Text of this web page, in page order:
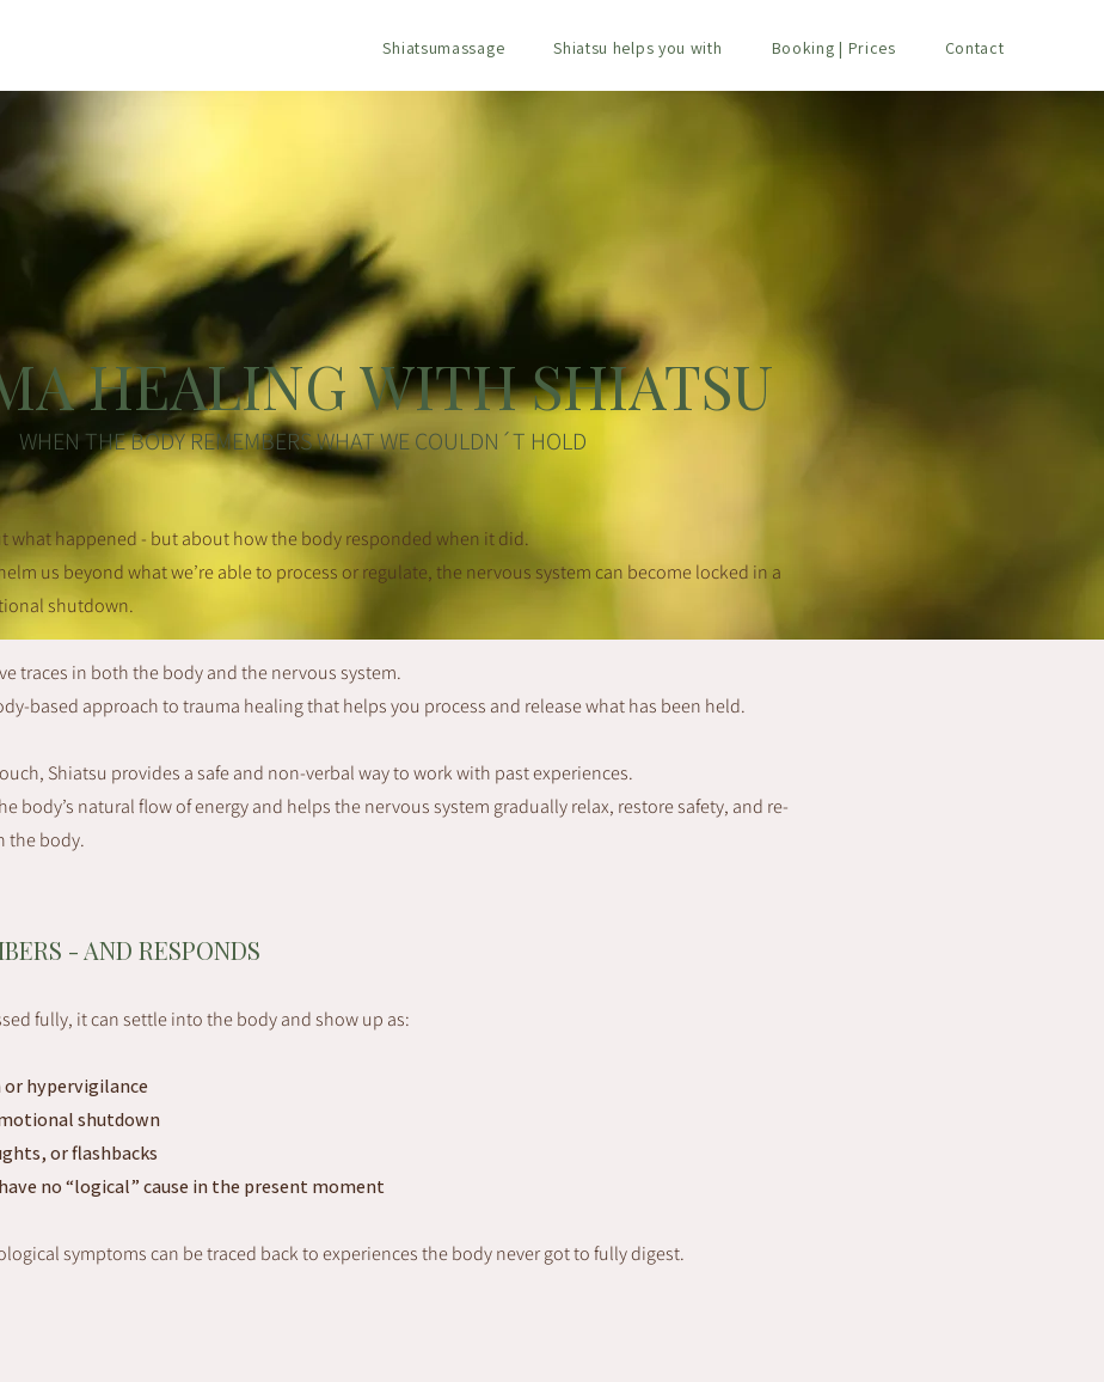
Shiatsumassage Shiatsu helps you with Booking | Prices Contact
HEALING WITH SHIATSU
WHEN THE BODY REMEMBERS WHAT WE COULDN´T HOLD
what happened - but about how the body responded when it did.
us beyond what we’re able to process or regulate, the nervous system can become locked in a
shutdown.
traces in both the body and the nervous system.
based approach to trauma healing that helps you process and release what has been held.
Shiatsu provides a safe and non-verbal way to work with past experiences.
body’s natural flow of energy and helps the nervous system gradually relax, restore safety, and re-
the body.
- AND RESPONDS
fully, it can settle into the body and show up as:
hypervigilance
shutdown
or flashbacks
no “logical” cause in the present moment
symptoms can be traced back to experiences the body never got to fully digest.